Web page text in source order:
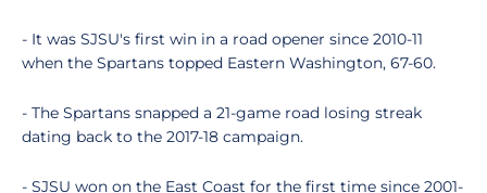
- It was SJSU's first win in a road opener since 2010-11
when the Spartans topped Eastern Washington, 67-60.
- The Spartans snapped a 21-game road losing streak
dating back to the 2017-18 campaign.
- SJSU won on the East Coast for the first time since 2001-